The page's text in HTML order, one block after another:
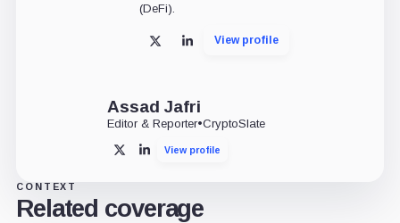
(DeFi).
X LinkedInView profile
Assad Jafri
Editor & Reporter•CryptoSlate
X LinkedInView profile
CONTEXT
Related coverage